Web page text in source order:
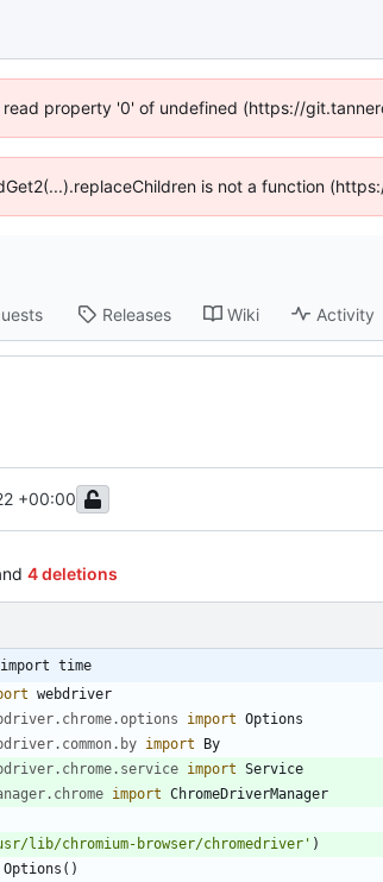
property '0' of undefined (https://
is not a function
Releases Wiki Activity
+00:00
4 deletions
import time
webdriver
. chrome.options import Options
. common. by import
By
. chrome. service import Service
. chrome import ChromeDriverManager
lib/chromium-browser/chromedriver ' )
Options ( )